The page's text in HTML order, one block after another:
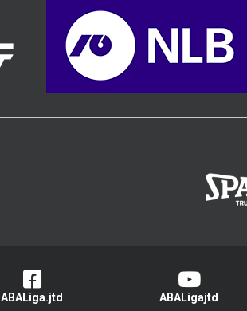
ABALiga.jtd ABALigajtd